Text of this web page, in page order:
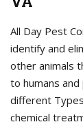
All Day Pest
identify and
other animals
to humans
different
chemical